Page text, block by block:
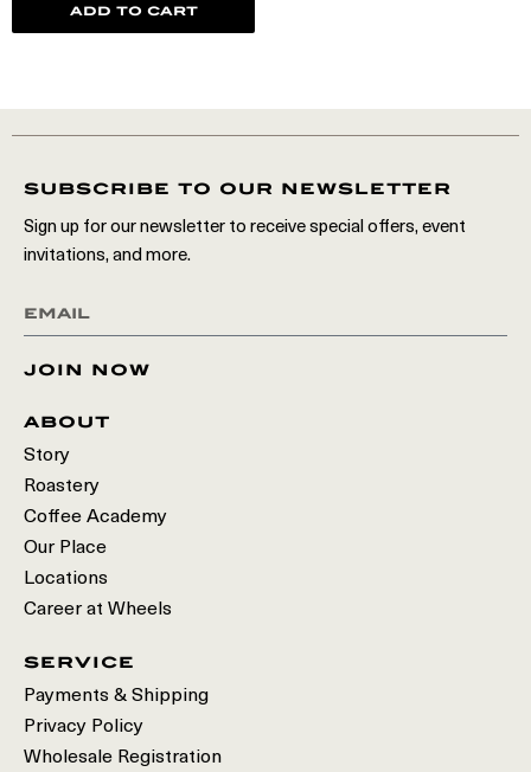
add to cart
subscribe to our newsletter
Sign up for our newsletter to receive special offers, event
invitations, and more.
join now
about
Story
Roastery
Coffee Academy
Our Place
Locations
Career at Wheels
service
Payments & Shipping
Privacy Policy
Wholesale Registration